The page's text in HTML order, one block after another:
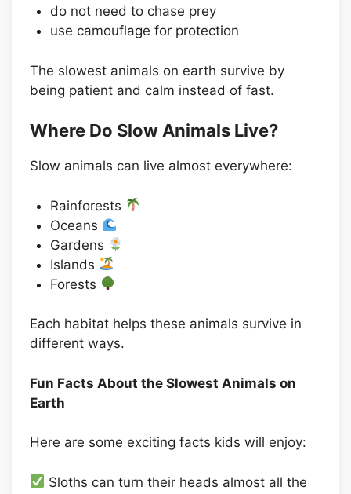
do not need to chase prey
use camouflage for protection
The slowest animals on earth survive by
being patient and calm instead of fast.
Where Do Slow Animals Live?
Slow animals can live almost everywhere:
Rainforests
Oceans
Gardens
Islands
Forests
Each habitat helps these animals survive in
different ways.
Fun Facts About the Slowest Animals on
Earth
Here are some exciting facts kids will enjoy:
Sloths can turn their heads almost all the